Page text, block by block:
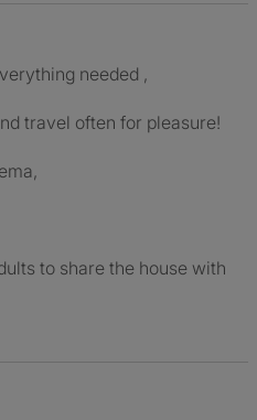
needed ,
travel often for pleasure!
to share the house with